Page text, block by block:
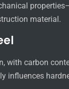
material.
with carbon
influences